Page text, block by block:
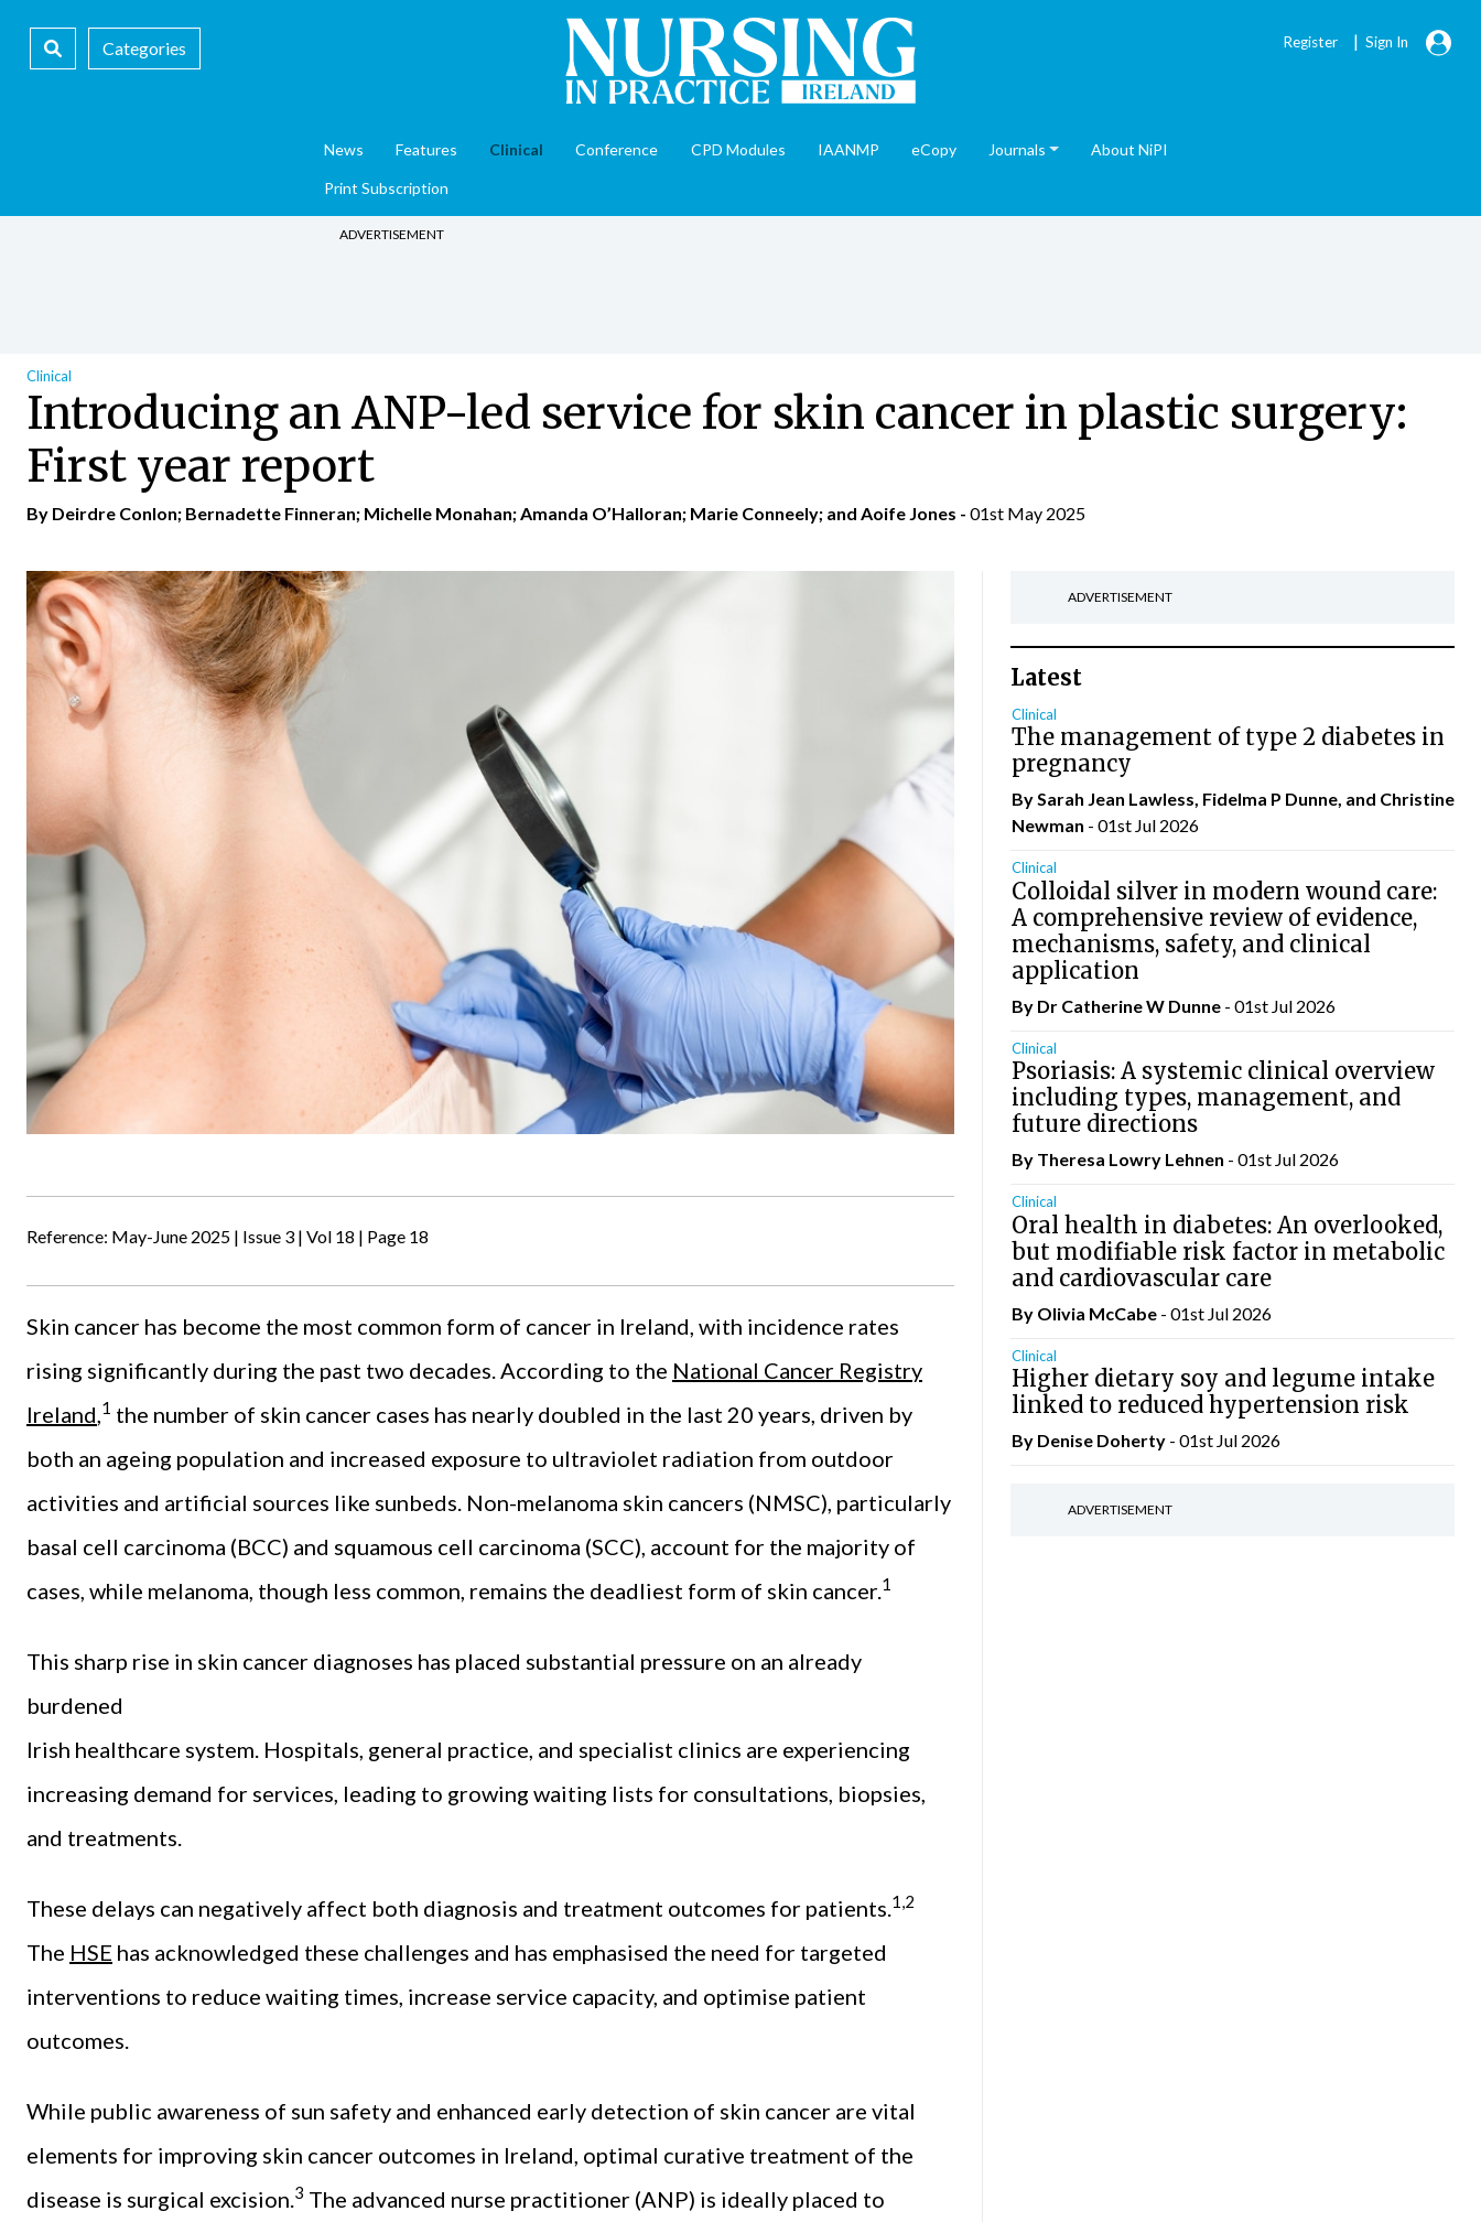
Categories Register | Sign In
News Features Clinical Conference CPD Modules IAANMP eCopy Journals About NiPI
Print Subscription
ADVERTISEMENT
Clinical
Introducing an ANP-led service for skin cancer in plastic surgery:
First year report
By Deirdre Conlon; Bernadette Finneran; Michelle Monahan; Amanda O’Halloran; Marie Conneely; and Aoife Jones - 01st May 2025
Reference: May-June 2025 | Issue 3 | Vol 18 | Page 18
Skin cancer has become the most common form of cancer in Ireland, with incidence rates
rising significantly during the past two decades. According to the National Cancer Registry
Ireland,1 the number of skin cancer cases has nearly doubled in the last 20 years, driven by
both an ageing population and increased exposure to ultraviolet radiation from outdoor
activities and artificial sources like sunbeds. Non-melanoma skin cancers (NMSC), particularly
basal cell carcinoma (BCC) and squamous cell carcinoma (SCC), account for the majority of
cases, while melanoma, though less common, remains the deadliest form of skin cancer.1
This sharp rise in skin cancer diagnoses has placed substantial pressure on an already
burdened
Irish healthcare system. Hospitals, general practice, and specialist clinics are experiencing
increasing demand for services, leading to growing waiting lists for consultations, biopsies,
and treatments.
These delays can negatively affect both diagnosis and treatment outcomes for patients.1,2
The HSE has acknowledged these challenges and has emphasised the need for targeted
interventions to reduce waiting times, increase service capacity, and optimise patient
outcomes.
While public awareness of sun safety and enhanced early detection of skin cancer are vital
elements for improving skin cancer outcomes in Ireland, optimal curative treatment of the
disease is surgical excision.3 The advanced nurse practitioner (ANP) is ideally placed to
ADVERTISEMENT
Latest
Clinical
The management of type 2 diabetes in
pregnancy
By Sarah Jean Lawless, Fidelma P Dunne, and Christine
Newman - 01st Jul 2026
Clinical
Colloidal silver in modern wound care:
A comprehensive review of evidence,
mechanisms, safety, and clinical
application
By Dr Catherine W Dunne - 01st Jul 2026
Clinical
Psoriasis: A systemic clinical overview
including types, management, and
future directions
By Theresa Lowry Lehnen - 01st Jul 2026
Clinical
Oral health in diabetes: An overlooked,
but modifiable risk factor in metabolic
and cardiovascular care
By Olivia McCabe - 01st Jul 2026
Clinical
Higher dietary soy and legume intake
linked to reduced hypertension risk
By Denise Doherty- 01st Jul 2026
ADVERTISEMENT